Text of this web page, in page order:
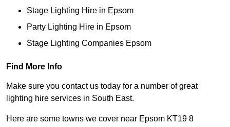
Stage Lighting Hire in Epsom
Party Lighting Hire in Epsom
Stage Lighting Companies Epsom
Find More Info
Make sure you contact us today for a number of great
lighting hire services in South East.
Here are some towns we cover near Epsom KT19 8